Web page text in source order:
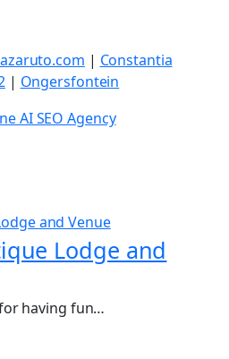
| Constantia
| Ongersfontein
Lodge and
having fun…